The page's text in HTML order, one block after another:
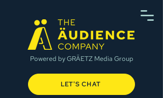
Powered by GRÄETZ Media Group
LET'S CHAT